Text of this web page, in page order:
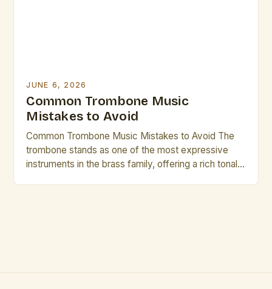
JUNE 6, 2026
Common Trombone Music
Mistakes to Avoid
Common Trombone Music Mistakes to Avoid The
trombone stands as one of the most expressive
instruments in the brass family, offering a rich tonal